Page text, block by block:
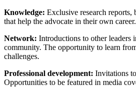
Knowledge: Exclusive research reports,
that help the advocate in their own career.
Network: Introductions to other leaders
community. The opportunity to learn
challenges.
Professional development: Invitations
Opportunities to be featured in media